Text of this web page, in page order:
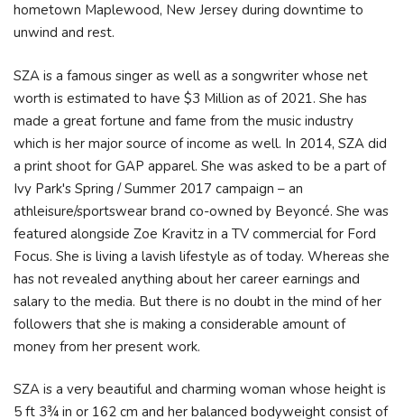
hometown Maplewood, New Jersey during downtime to
unwind and rest.
SZA is a famous singer as well as a songwriter whose net
worth is estimated to have $3 Million as of 2021. She has
made a great fortune and fame from the music industry
which is her major source of income as well. In 2014, SZA did
a print shoot for GAP apparel. She was asked to be a part of
Ivy Park's Spring / Summer 2017 campaign – an
athleisure/sportswear brand co-owned by Beyoncé. She was
featured alongside Zoe Kravitz in a TV commercial for Ford
Focus. She is living a lavish lifestyle as of today. Whereas she
has not revealed anything about her career earnings and
salary to the media. But there is no doubt in the mind of her
followers that she is making a considerable amount of
money from her present work.
SZA is a very beautiful and charming woman whose height is
5 ft 3¾ in or 162 cm and her balanced bodyweight consist of